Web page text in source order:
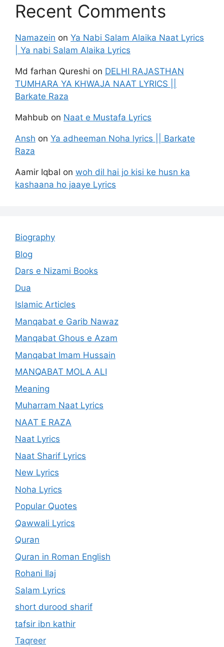
Recent Comments
Namazein on Ya Nabi Salam Alaika Naat Lyrics
| Ya nabi Salam Alaika Lyrics
Md farhan Qureshi on DELHI RAJASTHAN
TUMHARA YA KHWAJA NAAT LYRICS ||
Barkate Raza
Mahbub on Naat e Mustafa Lyrics
Ansh on Ya adheeman Noha lyrics || Barkate
Raza
Aamir Iqbal on woh dil hai jo kisi ke husn ka
kashaana ho jaaye Lyrics
Biography
Blog
Dars e Nizami Books
Dua
Islamic Articles
Manqabat e Garib Nawaz
Manqabat Ghous e Azam
Manqabat Imam Hussain
MANQABAT MOLA ALI
Meaning
Muharram Naat Lyrics
NAAT E RAZA
Naat Lyrics
Naat Sharif Lyrics
New Lyrics
Noha Lyrics
Popular Quotes
Qawwali Lyrics
Quran
Quran in Roman English
Rohani Ilaj
Salam Lyrics
short durood sharif
tafsir ibn kathir
Taqreer